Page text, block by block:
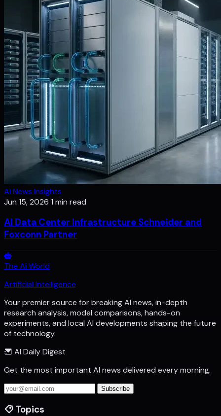
Ai News Insights
Jun 15, 2026 1 min read
AI Data Center Infrastructure Schneider and
Foxconn Partner
The Ai World
Artificial Intelligence
Your premier source for breaking AI news, in-depth
research analysis, model comparisons, hands-on
experiments, and local AI developments shaping the future
of technology.
AI Daily Digest
Get the most important AI news delivered every morning.
Subscribe
Topics